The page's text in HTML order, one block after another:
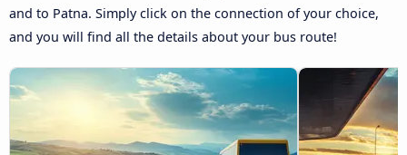
and to Patna. Simply click on the connection of your choice,
and you will find all the details about your bus route!